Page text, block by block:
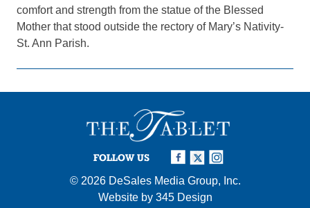
comfort and strength from the statue of the Blessed
Mother that stood outside the rectory of Mary’s Nativity-
St. Ann Parish.
FOLLOW US
© 2026 DeSales Media Group, Inc.
Website by 345 Design